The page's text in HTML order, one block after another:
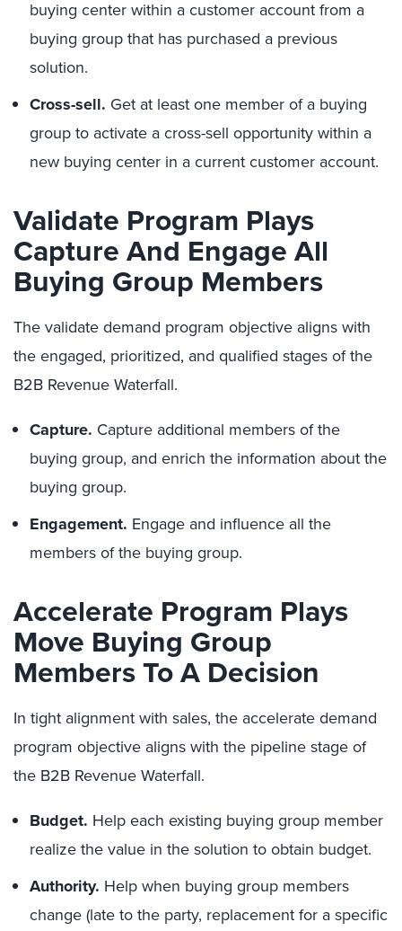
buying center within a customer account from a
buying group that has purchased a previous
solution.
Cross-sell. Get at least one member of a buying
group to activate a cross-sell opportunity within a
new buying center in a current customer account.
Validate Program Plays
Capture And Engage All
Buying Group Members
The validate demand program objective aligns with
the engaged, prioritized, and qualified stages of the
B2B Revenue Waterfall.
Capture. Capture additional members of the
buying group, and enrich the information about the
buying group.
Engagement. Engage and influence all the
members of the buying group.
Accelerate Program Plays
Move Buying Group
Members To A Decision
In tight alignment with sales, the accelerate demand
program objective aligns with the pipeline stage of
the B2B Revenue Waterfall.
Budget. Help each existing buying group member
realize the value in the solution to obtain budget.
Authority. Help when buying group members
change (late to the party, replacement for a specific